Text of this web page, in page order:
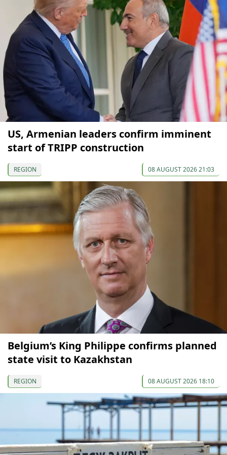
US, Armenian leaders confirm imminent
start of TRIPP construction
REGION 08 AUGUST 2026 21:03
Belgium’s King Philippe confirms planned
state visit to Kazakhstan
REGION 08 AUGUST 2026 18:10